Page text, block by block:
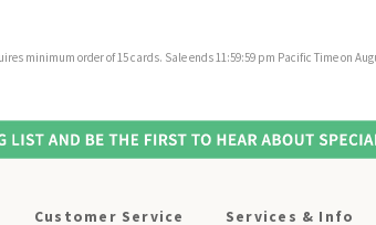
minimum order of 15 cards. Sale ends 11:59:59 pm Pacific Time on
Customer Service Services & Info